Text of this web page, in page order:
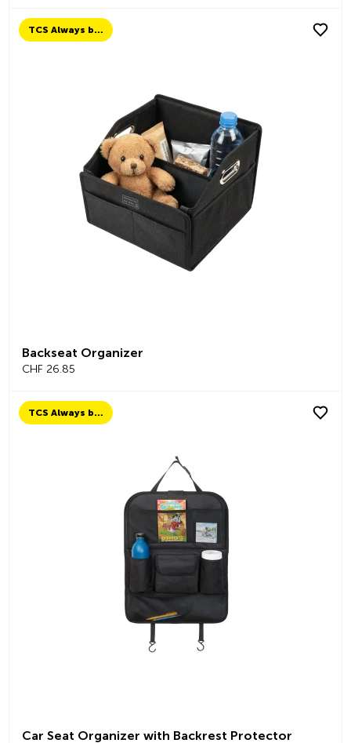
TCS Always by my side
Backseat Organizer
CHF 26.85
TCS Always by my side
Car Seat Organizer with Backrest Protector